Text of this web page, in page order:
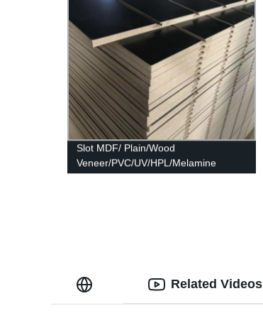
Slot MDF/ Plain/Wood
Veneer/PVC/UV/HPL/Melamine
Laminated MDF and HDF Board
Related Videos